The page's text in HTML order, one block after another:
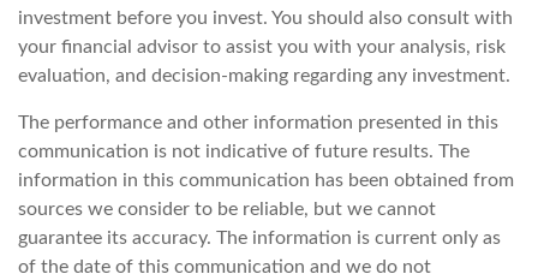
investment before you invest. You should also consult with
your financial advisor to assist you with your analysis, risk
evaluation, and decision-making regarding any investment.
The performance and other information presented in this
communication is not indicative of future results. The
information in this communication has been obtained from
sources we consider to be reliable, but we cannot
guarantee its accuracy. The information is current only as
of the date of this communication and we do not